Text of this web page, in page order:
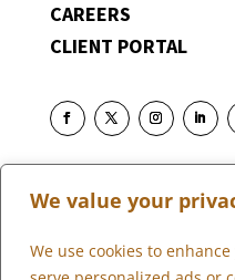
We value your
We use cookies to
CAREERS
CLIENT PORTAL